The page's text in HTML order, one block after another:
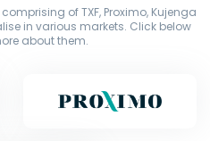
of TXF, Proximo, Kujenga
in various markets. Click below
about them.